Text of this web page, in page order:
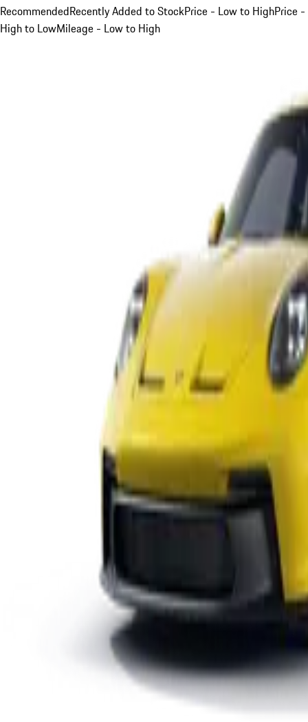
RecommendedRecently Added to StockPrice - Low to HighPrice -
High to LowMileage - Low to High